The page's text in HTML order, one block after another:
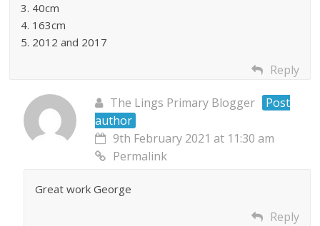
3. 40cm
4. 163cm
5. 2012 and 2017
Reply
The Lings Primary Blogger
Post
author
9th February 2021 at 11:30 am
Permalink
Great work George
Reply